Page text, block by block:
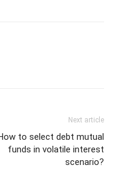
Next article
to select debt mutual
funds in volatile interest
scenario?